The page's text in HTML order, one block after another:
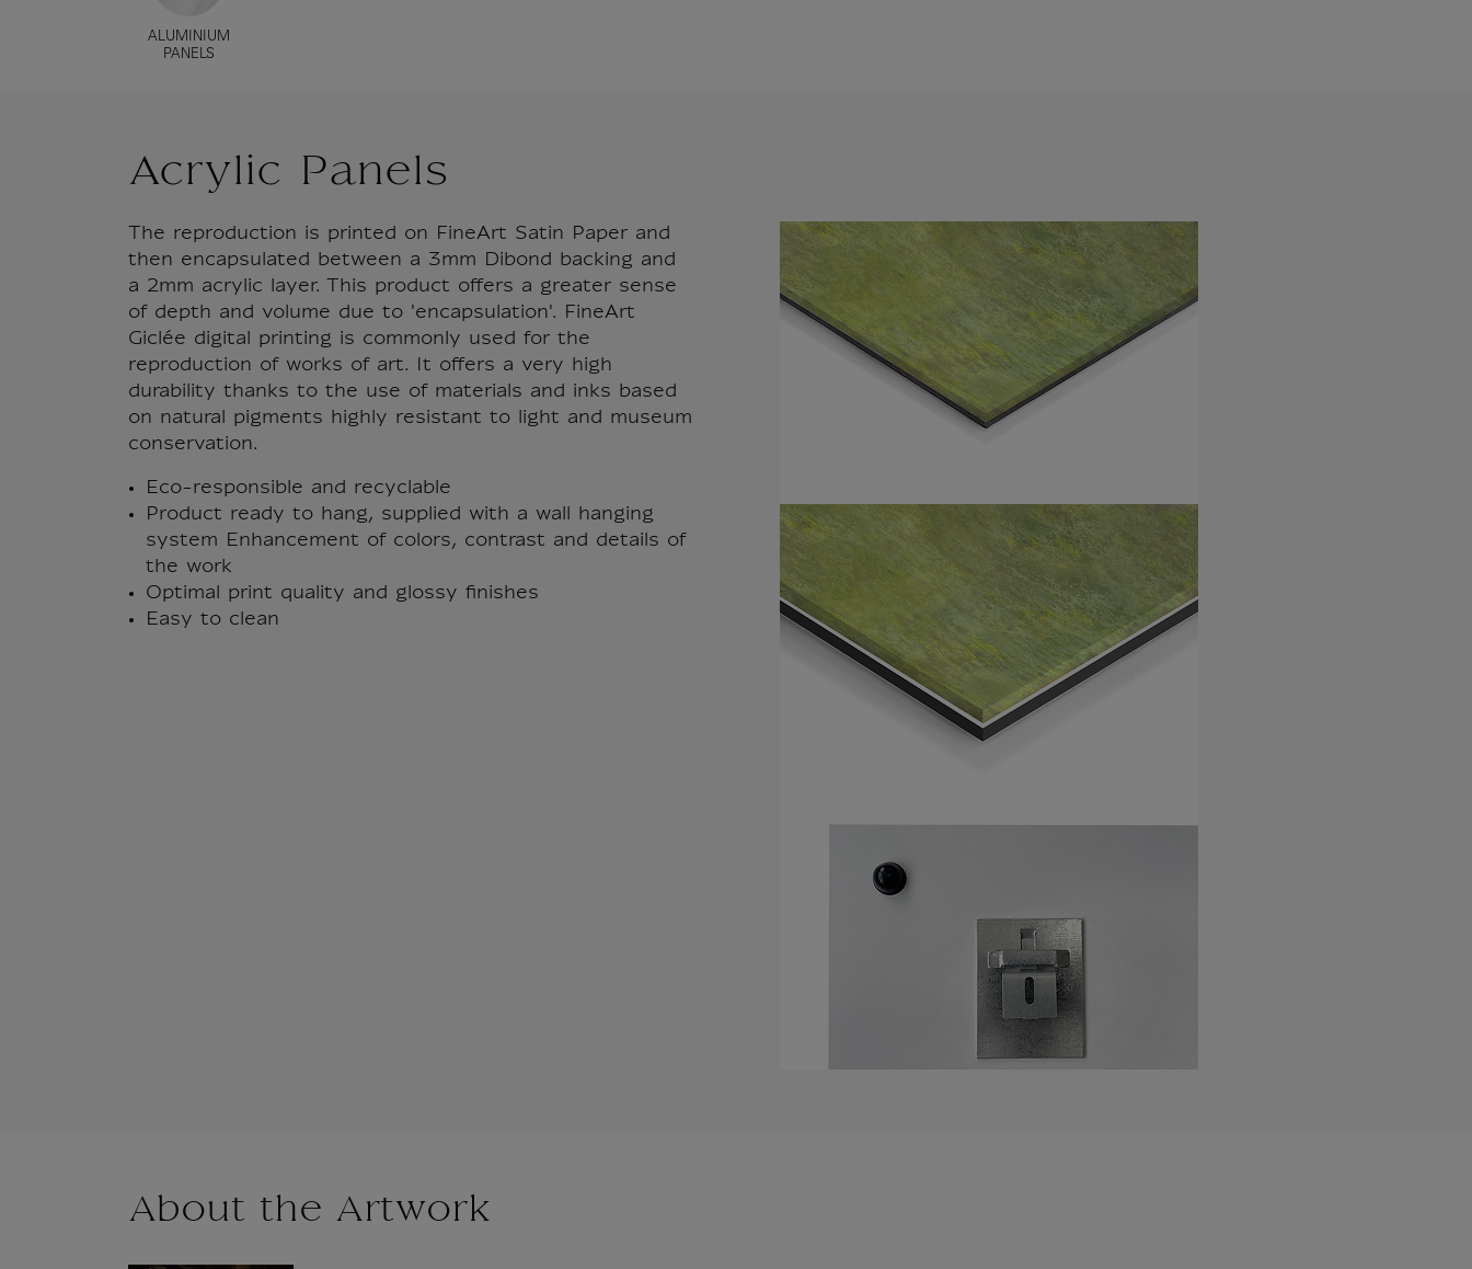
ALUMINIUM
PANELS
Acrylic Panels
The reproduction is printed on FineArt Satin Paper and
then encapsulated between a 3mm Dibond backing and
a 2mm acrylic layer. This product offers a greater sense
of depth and volume due to 'encapsulation'. FineArt
Giclée digital printing is commonly used for the
reproduction of works of art. It offers a very high
durability thanks to the use of materials and inks based
on natural pigments highly resistant to light and museum
conservation.
Eco-responsible and recyclable
Product ready to hang, supplied with a wall hanging
system Enhancement of colors, contrast and details of
the work
Optimal print quality and glossy finishes
Easy to clean
About the Artwork